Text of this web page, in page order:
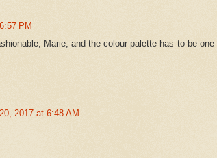
PM
Marie, and the colour palette has to be
2017 at 6:48 AM